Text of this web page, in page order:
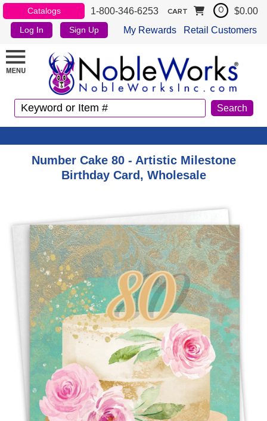
Catalogs 1-800-346-6253
Log In Sign Up My Rewards Retail Customers
CART 0 $0.00
Number Cake 80 - Artistic Milestone
Birthday Card, Wholesale